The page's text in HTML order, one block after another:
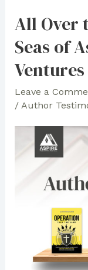
Author
Robert
Levy
Rises
as
the
Selling
2024
All Over
Seas of
Ventures
Leave a
/ Author